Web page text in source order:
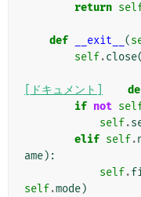
return
def __exit__ (
self.close
[ドキュメント]
if not
self.
elif self.
ame):
self.
self.mode)